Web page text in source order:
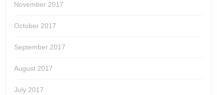
November 2017
October 2017
September 2017
August 2017
July 2017